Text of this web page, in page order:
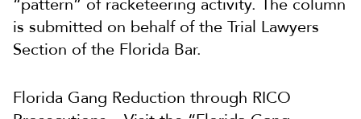
“pattern” of racketeering activity. The column
is submitted on behalf of the Trial Lawyers
Section of the Florida Bar.
Florida Gang Reduction through RICO